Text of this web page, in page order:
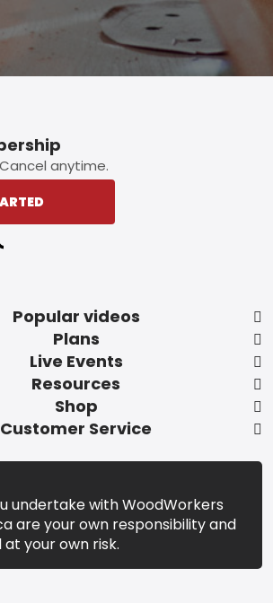
Popular videos
Plans
Live Events
Resources
Shop
Customer Service
anytime.
undertake with WoodWorkers
are your own responsibility and
your own risk.